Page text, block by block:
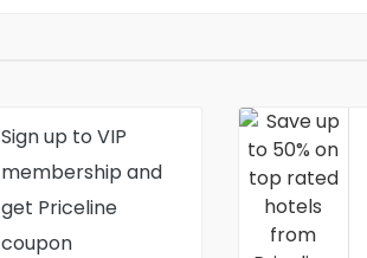
Sign up to VIP
membership and
get Priceline
coupon